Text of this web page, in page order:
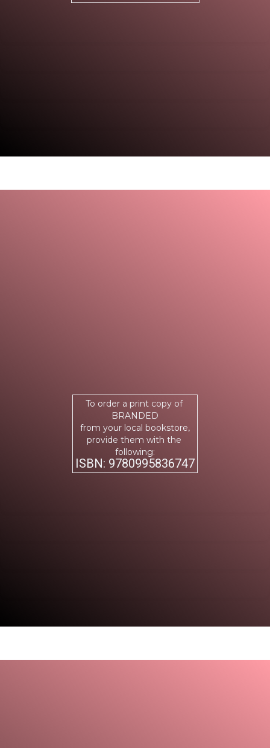
To order a print copy of
BRANDED
from your local bookstore,
provide them with the
following:
ISBN: 9780995836747